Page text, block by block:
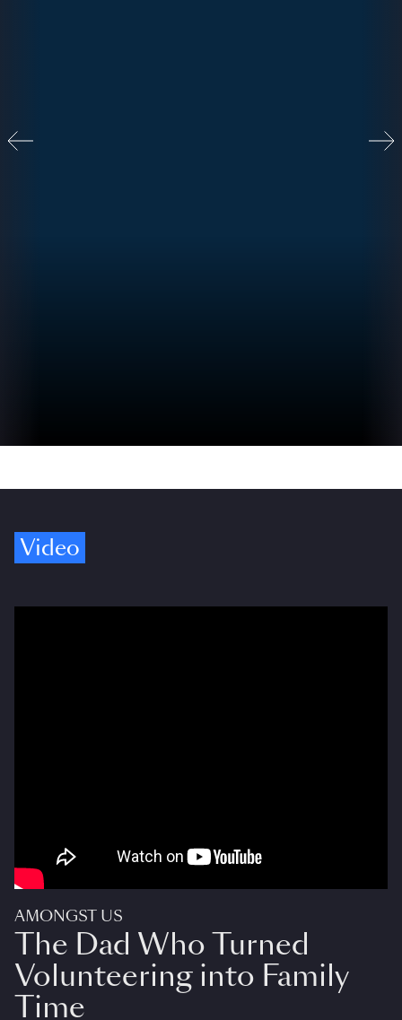
Video
AMONGST US
The Dad Who Turned
Volunteering into Family
Time